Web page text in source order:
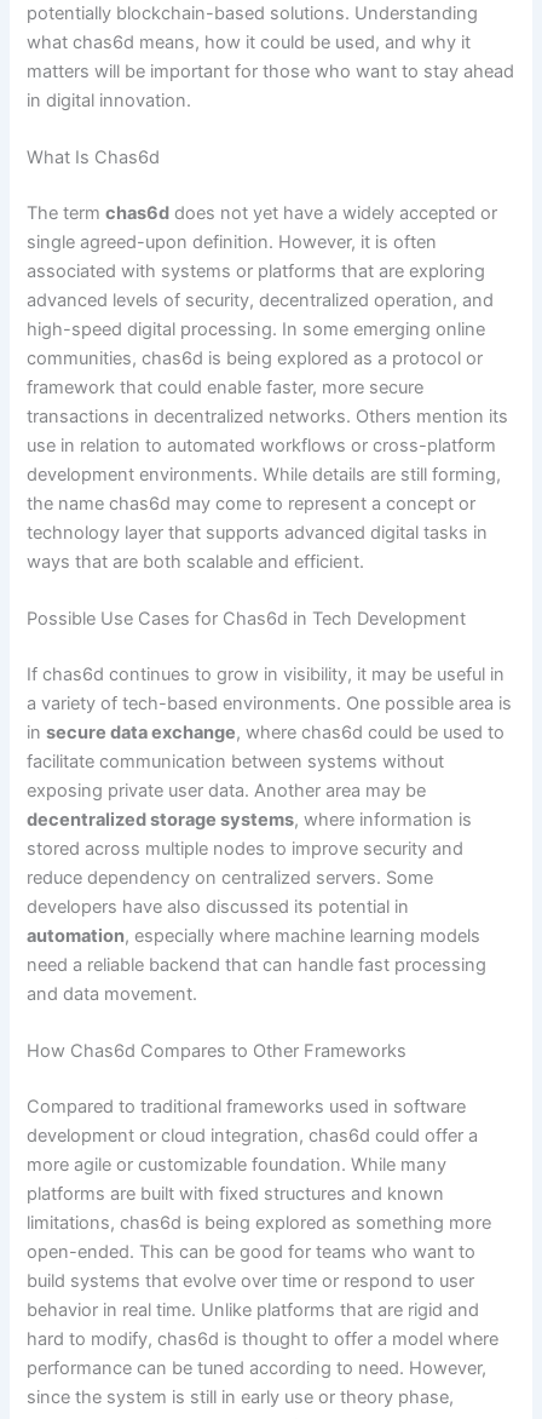
potentially blockchain-based solutions. Understanding
what chas6d means, how it could be used, and why it
matters will be important for those who want to stay ahead
in digital innovation.
What Is Chas6d
The termchas6d does not yet have a widely accepted or
single agreed-upon definition. However, it is often
associated with systems or platforms that are exploring
advanced levels of security, decentralized operation, and
high-speed digital processing. In some emerging online
communities, chas6d is being explored as a protocol or
framework that could enable faster, more secure
transactions in decentralized networks. Others mention its
use in relation to automated workflows or cross-platform
development environments. While details are still forming,
the name chas6d may come to represent a concept or
technology layer that supports advanced digital tasks in
ways that are both scalable and efficient.
Possible Use Cases for Chas6d in Tech Development
If chas6d continues to grow in visibility, it may be useful in
a variety of tech-based environments. One possible area is
insecure data exchange, where chas6d could be used to
facilitate communication between systems without
exposing private user data. Another area may be
decentralized storage systems, where information is
stored across multiple nodes to improve security and
reduce dependency on centralized servers. Some
developers have also discussed its potential in
automation, especially where machine learning models
need a reliable backend that can handle fast processing
and data movement.
How Chas6d Compares to Other Frameworks
Compared to traditional frameworks used in software
development or cloud integration, chas6d could offer a
more agile or customizable foundation. While many
platforms are built with fixed structures and known
limitations, chas6d is being explored as something more
open-ended. This can be good for teams who want to
build systems that evolve over time or respond to user
behavior in real time. Unlike platforms that are rigid and
hard to modify, chas6d is thought to offer a model where
performance can be tuned according to need. However,
since the system is still in early use or theory phase,